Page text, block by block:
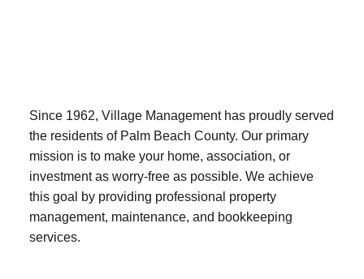
Since 1962, Village Management has proudly served
the residents of Palm Beach County. Our primary
mission is to make your home, association, or
investment as worry-free as possible. We achieve
this goal by providing professional property
management, maintenance, and bookkeeping
services.